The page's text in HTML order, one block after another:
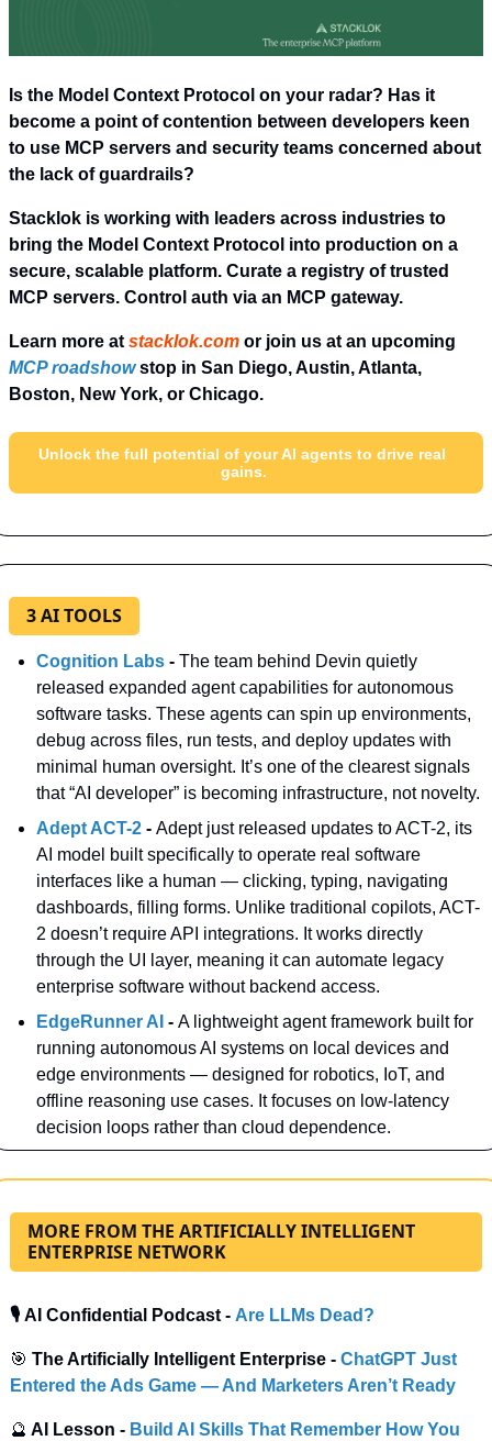
Is the Model Context Protocol on your radar? Has it
become a point of contention between developers keen
to use MCP servers and security teams concerned about
the lack of guardrails?
Stacklok is working with leaders across industries to
bring the Model Context Protocol into production on a
secure, scalable platform. Curate a registry of trusted
MCP servers. Control auth via an MCP gateway.
Learn more at stacklok.com
MCP roadshow stop in San Diego, Austin, Atlanta,
Boston, New York, or Chicago.
Unlock the full potential of your AI agents to drive real
gains.
3 AI TOOLS
Cognition Labs - The team behind Devin quietly
released expanded agent capabilities for autonomous
software tasks. These agents can spin up environments,
debug across files, run tests, and deploy updates with
minimal human oversight. It’s one of the clearest signals
that “AI developer” is becoming infrastructure, not novelty.
Adept ACT-2 - Adept just released updates to ACT-2, its
AI model built specifically to operate real software
interfaces like a human — clicking, typing, navigating
dashboards, filling forms. Unlike traditional copilots, ACT-
2 doesn’t require API integrations. It works directly
through the UI layer, meaning it can automate legacy
enterprise software without backend access.
EdgeRunner AI - A lightweight agent framework built for
running autonomous AI systems on local devices and
edge environments — designed for robotics, IoT, and
offline reasoning use cases. It focuses on low-latency
decision loops rather than cloud dependence.
MORE FROM THE ARTIFICIALLY INTELLIGENT
ENTERPRISE NETWORK
🎙️ AI Confidential Podcast - Are LLMs Dead?
🎯 The Artificially Intelligent Enterprise - ChatGPT Just
Entered the Ads Game — And Marketers Aren’t Ready
🔮 AI Lesson - Build AI Skills That Remember How You